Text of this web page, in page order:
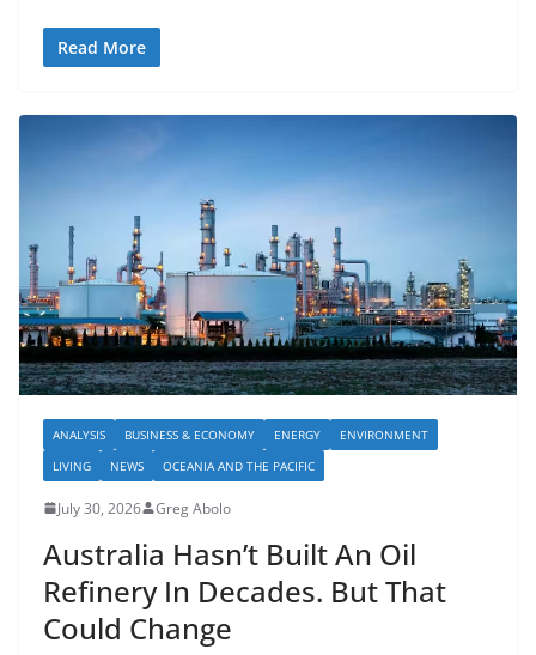
Read More
ANALYSIS BUSINESS & ECONOMY ENERGY
ENVIRONMENT
LIVING
NEWS OCEANIA AND THE PACIFIC
July 30, 2026 Greg Abolo
Australia Hasn’t Built An Oil
Refinery In Decades. But That
Could Change